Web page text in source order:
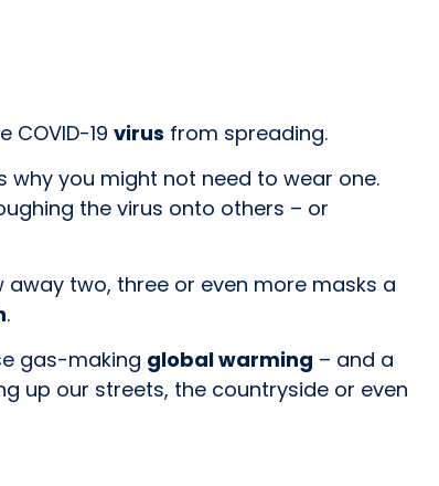
19 virus from spreading.
why you might not need to wear one.
the virus onto others – or
two, three or even more masks a
.
gas-making global warming – and a
up our streets, the countryside or even